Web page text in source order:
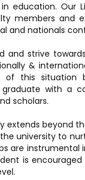
education. Our
members and
and nationals
and strive
&
of this
graduate with
scholars.
extends beyond
university to
are
is